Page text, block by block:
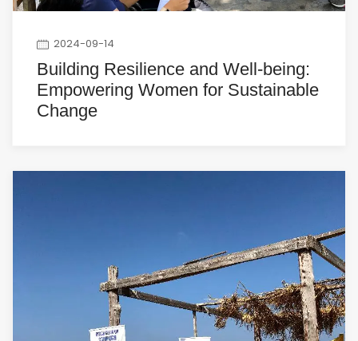
2024-09-14
Building Resilience and Well-being:
Empowering Women for Sustainable
Change